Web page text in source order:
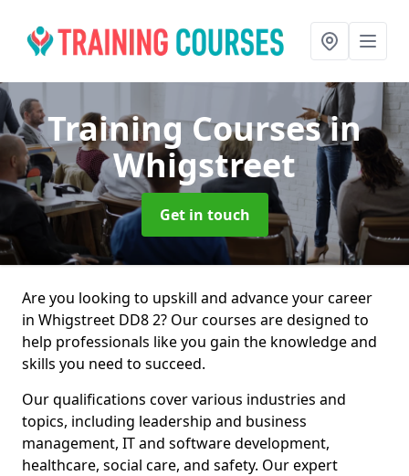
Training Coursesin
Whigstreet
Get in touch
Are you looking to upskill and advance your career
in Whigstreet DD8 2? Our courses are designed to
help professionals like you gain the knowledge and
skills you need to succeed.
Our qualifications cover various industries and
topics, including leadership and business
management, IT and software development,
healthcare, social care, and safety. Our expert